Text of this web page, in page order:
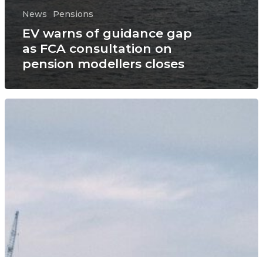
News Pensions
EV warns of guidance gap
as FCA consultation on
pension modellers closes